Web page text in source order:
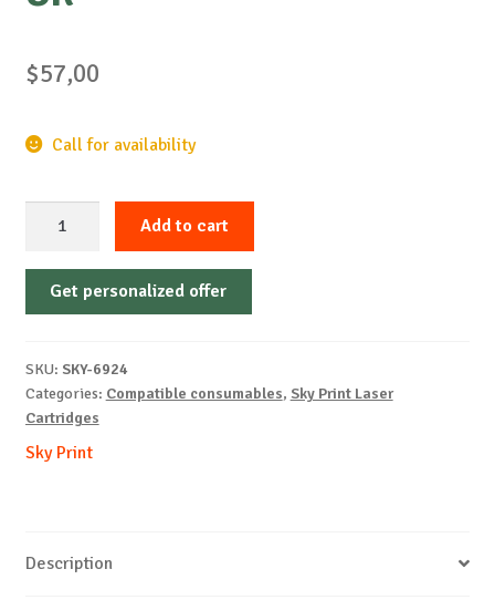
$57,00
Call for availability
Non-
OEM-
Y-
8k
Add to cart
Get personalized offer
SKU: SKY-6924
Categories: Compatible consumables, Sky Print Laser
Cartridges
Sky Print
Description